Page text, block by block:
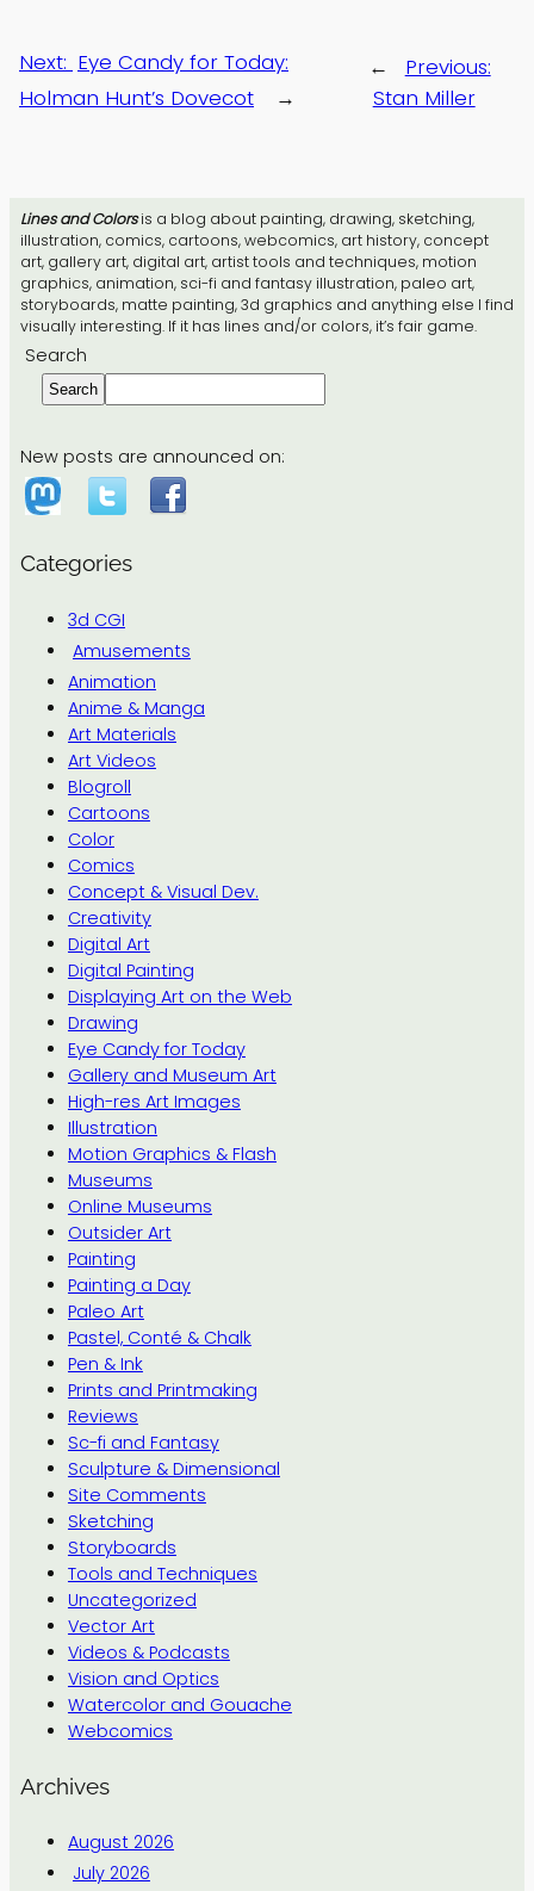
Lines and Colorsis a blog about painting, drawing, sketching,
illustration, comics, cartoons, webcomics, art history, concept
art, gallery art, digital art, artist tools and techniques, motion
graphics, animation, sci-fi and fantasy illustration, paleo art,
storyboards, matte painting, 3d graphics and anything else I find
visually interesting. If it has lines and/or colors, it’s fair game.
Search
Search
New posts are announced on:
Categories
3d CGI
Amusements
Animation
Anime & Manga
Art Materials
Art Videos
Blogroll
Cartoons
Color
Comics
Concept & Visual Dev.
Creativity
Digital Art
Digital Painting
Displaying Art on the Web
Drawing
Eye Candy for Today
Gallery and Museum Art
High-res Art Images
Illustration
Motion Graphics & Flash
Museums
Online Museums
Outsider Art
Painting
Painting a Day
Paleo Art
Pastel, Conté & Chalk
Pen & Ink
Prints and Printmaking
Reviews
Sc-fi and Fantasy
Sculpture & Dimensional
Site Comments
Sketching
Storyboards
Tools and Techniques
Uncategorized
Vector Art
Videos & Podcasts
Vision and Optics
Watercolor and Gouache
Webcomics
Archives
August 2026
July 2026
←
Previous:
Stan Miller
Next: Eye Candy for Today:
Holman Hunt’s Dovecot
→